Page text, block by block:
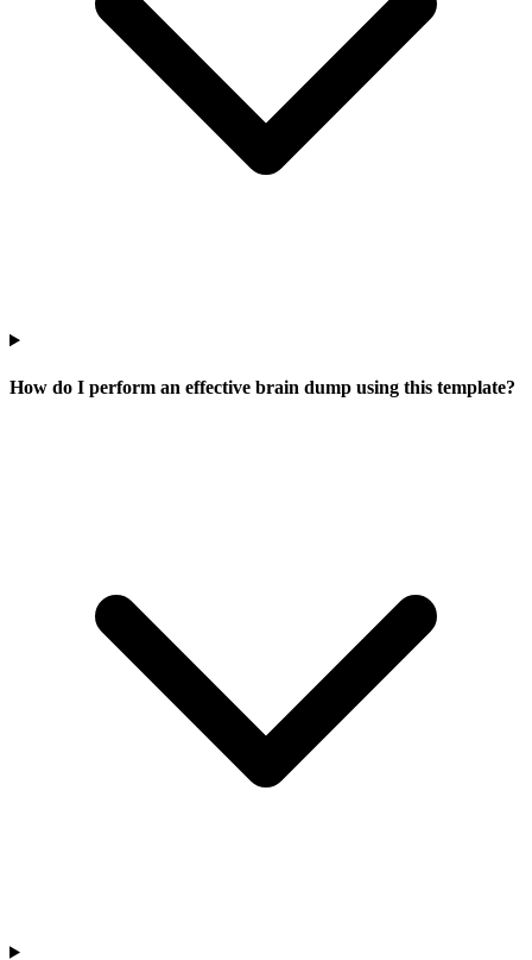
How do I perform an effective brain dump using this template?